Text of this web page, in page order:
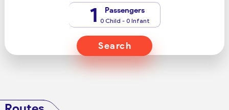
1 Passengers
0 Child - 0 Infant
Search